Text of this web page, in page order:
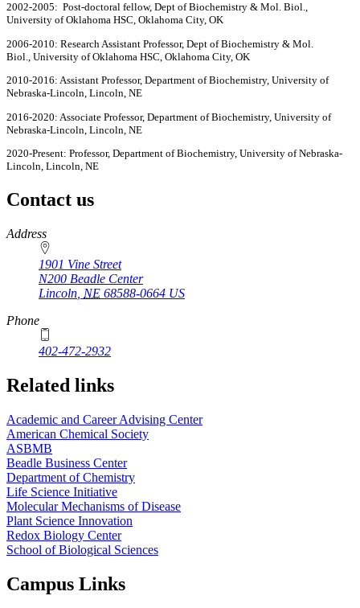
2002-2005: Post-doctoral fellow, Dept of Biochemistry & Mol. Biol.,
University of Oklahoma HSC, Oklahoma City, OK
2006-2010: Research Assistant Professor, Dept of Biochemistry & Mol.
Biol., University of Oklahoma HSC, Oklahoma City, OK
2010-2016: Assistant Professor, Department of Biochemistry, University of
Nebraska-Lincoln, Lincoln, NE
2016-2020: Associate Professor, Department of Biochemistry, University of
Nebraska-Lincoln, Lincoln, NE
2020-Present: Professor, Department of Biochemistry, University of Nebraska-
Lincoln, Lincoln, NE
Contact us
https://
www.unl.edu
Address
1901 Vine Street
N200 Beadle Center
Lincoln NE 68588-0664 US
Phone
402-472-2932
Related links
Academic and Career Advising Center
American Chemical Society
ASBMB
Beadle Business Center
Department of Chemistry
Life Science Initiative
Molecular Mechanisms of Disease
Plant Science Innovation
Redox Biology Center
School of Biological Sciences
Campus Links